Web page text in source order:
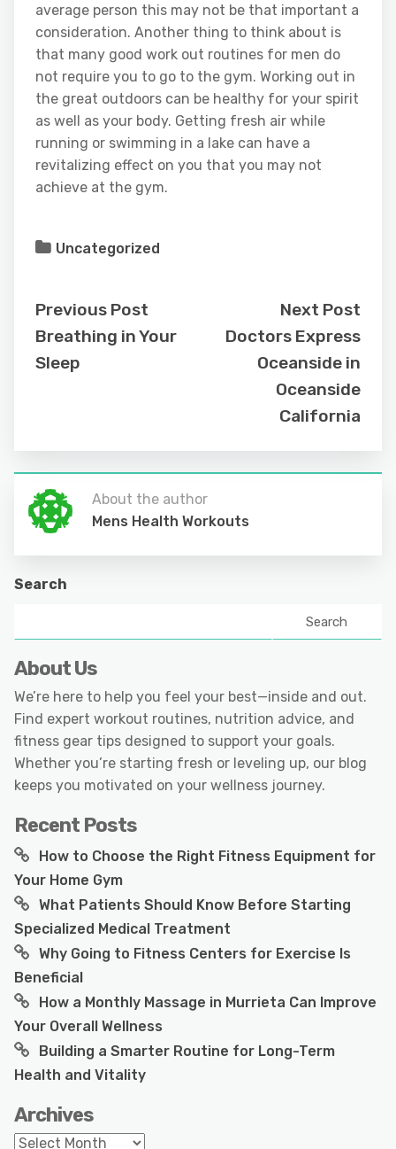
average person this may not be that important a
consideration. Another thing to think about is
that many good work out routines for men do
not require you to go to the gym. Working out in
the great outdoors can be healthy for your spirit
as well as your body. Getting fresh air while
running or swimming in a lake can have a
revitalizing effect on you that you may not
achieve at the gym.
Uncategorized
Previous Post
Breathing in Your
Sleep
Next Post
Doctors Express
Oceanside in
Oceanside
California
About the author
Mens Health Workouts
Search
Search
About Us
We’re here to help you feel your best—inside and out.
Find expert workout routines, nutrition advice, and
fitness gear tips designed to support your goals.
Whether you’re starting fresh or leveling up, our blog
keeps you motivated on your wellness journey.
Recent Posts
How to Choose the Right Fitness Equipment for
Your Home Gym
What Patients Should Know Before Starting
Specialized Medical Treatment
Why Going to Fitness Centers for Exercise Is
Beneficial
How a Monthly Massage in Murrieta Can Improve
Your Overall Wellness
Building a Smarter Routine for Long-Term
Health and Vitality
Archives
Archives